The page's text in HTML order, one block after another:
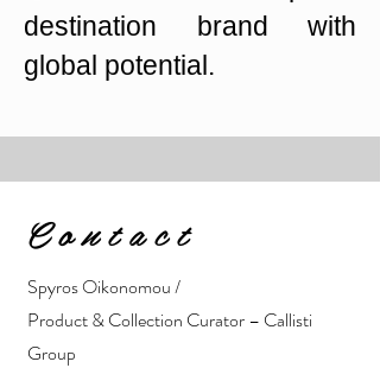
destination brand with
global potential.
C o n t a c t
Spyros Oikonomou /
Product & Collection Curator – Callisti
Group